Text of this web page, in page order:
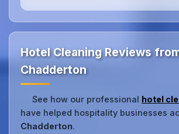
Hotel Cleaning Reviews
Chadderton
See how our professional hotel
have helped hospitality businesses
Chadderton.